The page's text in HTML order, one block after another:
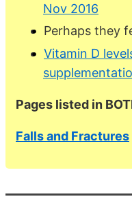
Nov 2016
Perhaps they
Vitamin D
Pages listed in
Falls and Fractures